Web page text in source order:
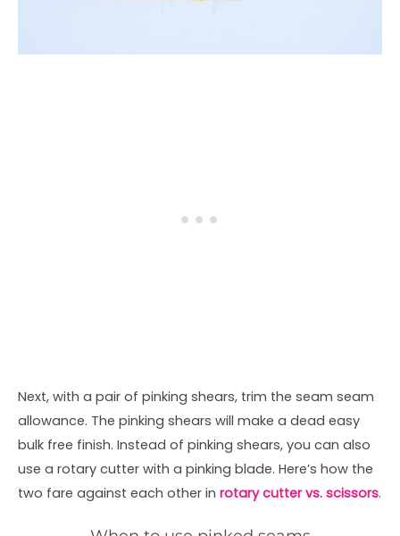
Next, with a pair of pinking shears, trim the seam seam
allowance. The pinking shears will make a dead easy
bulk free finish. Instead of pinking shears, you can also
use a rotary cutter with a pinking blade. Here’s how the
two fare against each other in rotary cutter vs. scissors.